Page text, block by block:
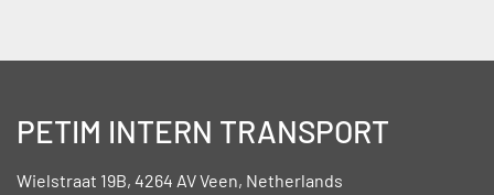
PETIM INTERN TRANSPORT
Wielstraat 19B, 4264 AV Veen, Netherlands